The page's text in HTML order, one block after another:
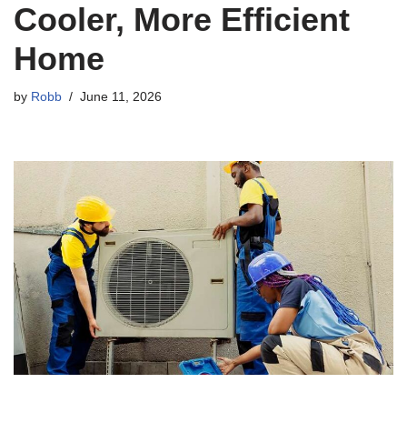
Cooler, More Efficient
Home
by Robb June 11, 2026